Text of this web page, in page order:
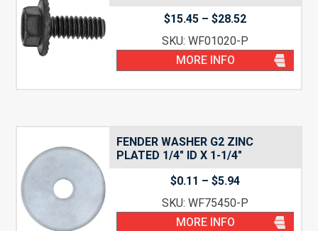
$15.45 – $28.52Price
$15.45
through
$28.52
SKU: WF01020-P
MORE INFO
FENDER WASHER G2 ZINC
PLATED 1/4″ ID X 1-1/4″
$0.11 – $5.94Price
$0.11
through
SKU: WF75450-P
MORE INFO